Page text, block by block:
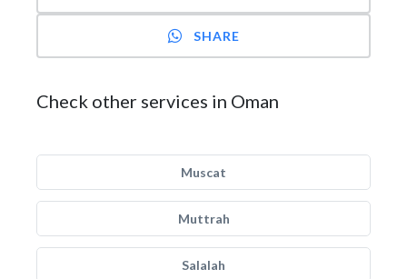
SHARE
Check other services in Oman
Muscat
Muttrah
Salalah